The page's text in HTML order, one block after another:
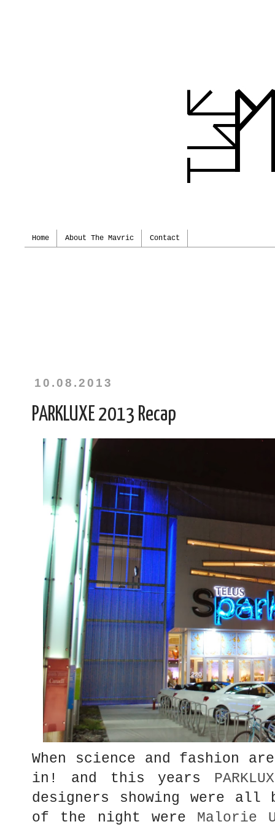
Home About The Mavric Contact
10.08.2013
PARKLUXE 2013 Recap
When science and fashion
in! and this years
designers showing were
of the night were Malorie